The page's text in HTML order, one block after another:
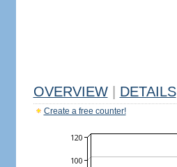
OVERVIEW DETAILS
Create a free counter!